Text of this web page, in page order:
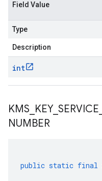
Field Value
Type
Description
int
KMS KEY_ SERVICE
NUMBER
public static final